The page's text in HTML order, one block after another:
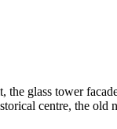
glass tower
centre, the old